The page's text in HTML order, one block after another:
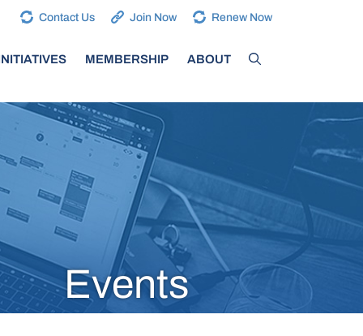
Contact Us Join Now Renew Now
MEMBERSHIP ABOUT
Events